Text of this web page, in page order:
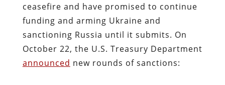
ceasefire and have promised to continue
funding and arming Ukraine and
sanctioning Russia until it submits. On
October 22, the U.S. Treasury Department
announced new rounds of sanctions: